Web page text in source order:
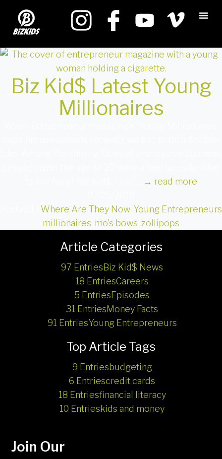
Biz Kid$ Latest Young
Millionaires
→ read more
Where Are They Now, Young Entrepreneurs
millionaires mo's bows zollipops
Article Categories
97 EntriesBiz Kid$ News
18 EntriesCareers
5 EntriesEpisodes
31 EntriesMoney Facts
91 EntriesYoung Entrepreneurs
Top Article Tags
9 Entriesbudgeting
6 Entriescredit cards
18 Entriesfinancial literacy
10 Entrieskids and money
Join Our